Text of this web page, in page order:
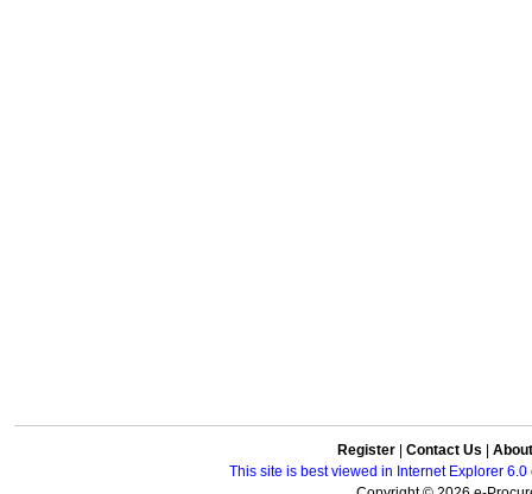
Register Contact Us
This site is best viewed in Internet Explorer